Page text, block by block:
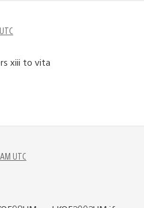
xiii to vita
UTC